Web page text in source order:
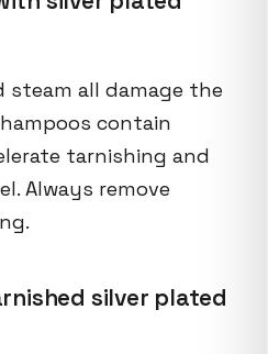
steam all damage the
contain
tarnishing and
Always remove
silver plated